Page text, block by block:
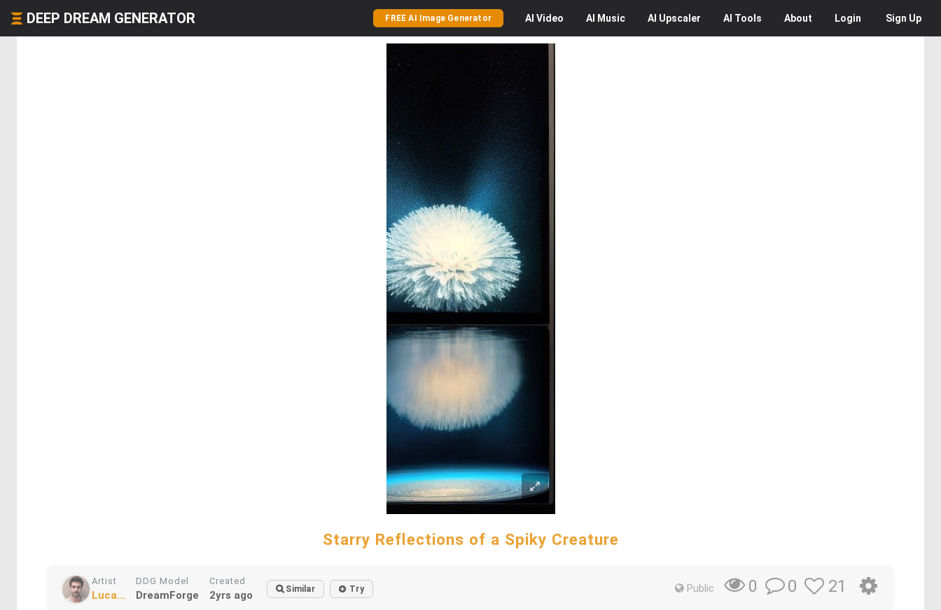
DEEP DREAM GENERATOR FREE AI Image Generator AI Video AI Music AI Upscaler AI Tools About Login Sign Up
Starry Reflections of a Spiky Creature
Artist
Luca...
DDG Model
DreamForge
Created
2yrs ago Similar Try Public 0 0 21